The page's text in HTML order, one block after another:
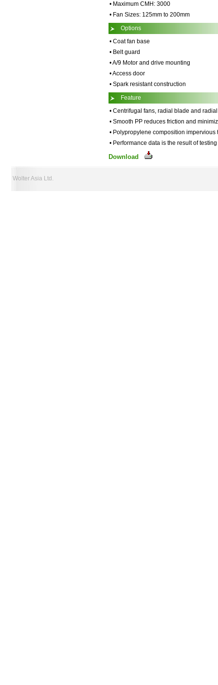
• Maximum CMH: 3000
• Fan Sizes: 125mm to 200mm
Options
• Coat fan base
• Belt guard
• A/9 Motor and drive mounting
• Access door
• Spark resistant construction
Feature
• Centrifugal fans, radial blade and
• Smooth PP reduces friction and
• Polypropylene composition
• Performance data is the result of
Download
Wolter Asia Ltd.